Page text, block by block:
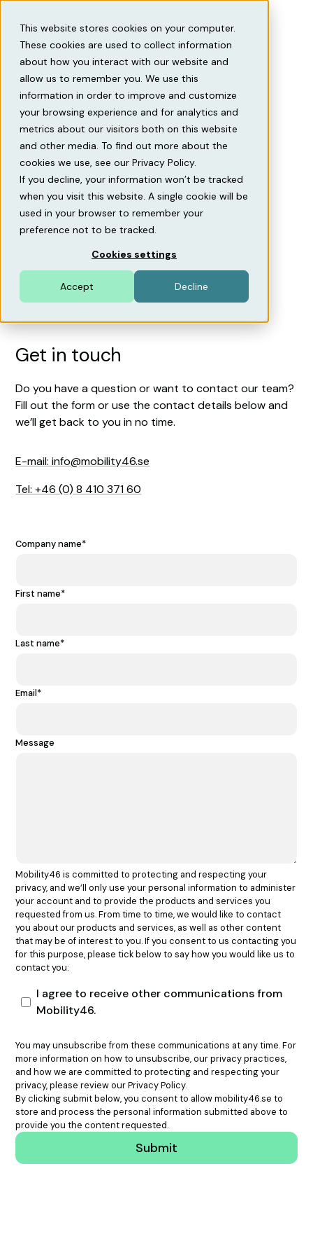
This website stores cookies on your computer.
These cookies are used to collect information
about how you interact with our website and
allow us to remember you. We use this
information in order to improve and customize
your browsing experience and for analytics and
metrics about our visitors both on this website
and other media. To find out more about the
cookies we use, see our Privacy Policy.
If you decline, your information won’t be tracked
when you visit this website. A single cookie will be
used in your browser to remember your
preference not to be tracked.
Cookies settings
Accept Decline
Home Contact us
Contact us
We are the SaaS company revolutionizing parking
management. Think of us as an ERP system – but built
specifically for parking and EV charging. One system
that connects operations, revenues, access, and
Get in touch
Do you have a question or want to contact our team?
Fill out the form or use the contact details below and
we’ll get back to you in no time.
E-mail: info@mobility46.se
Tel: +46 (0) 8 410 371 60
Company name*
First name*
Last name*
Email*
Message
Mobility46 is committed to protecting and respecting your
privacy, and we’ll only use your personal information to administer
your account and to provide the products and services you
requested from us. From time to time, we would like to contact
you about our products and services, as well as other content
that may be of interest to you. If you consent to us contacting you
for this purpose, please tick below to say how you would like us to
contact you:
I agree to receive other communications from
Mobility46.
You may unsubscribe from these communications at any time. For
more information on how to unsubscribe, our privacy practices,
and how we are committed to protecting and respecting your
privacy, please review ourPrivacy Policy.
By clicking submit below, you consent to allow mobility46.se to
store and process the personal information submitted above to
provide you the content requested.